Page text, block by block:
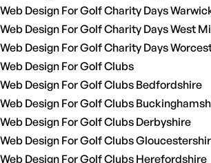
Web Design For Golf Charity Days
Web Design For Golf Charity Days West
Web Design For Golf Charity Days
Web Design For Golf Clubs
Web Design For Golf Clubs Bedfordshire
Web Design For Golf Clubs
Web Design For Golf Clubs Derbyshire
Web Design For Golf Clubs
Web Design For Golf Clubs Herefordshire